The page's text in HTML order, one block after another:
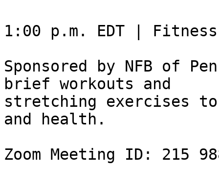
1:00 p.m. EDT |
Sponsored by NFB of
brief workouts and
stretching exercises to
and health.
Zoom Meeting ID: 215